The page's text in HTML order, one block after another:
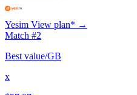
Yesim View plan* →
Match #2
Best value/GB
x